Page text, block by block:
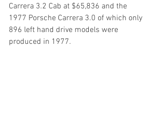
Carrera 3.2 Cab at $65,836 and the
1977 Porsche Carrera 3.0 of which only
896 left hand drive models were
produced in 1977.